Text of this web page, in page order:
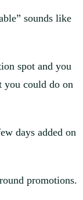
sounds like
spot and you
you could do on
days added on
promotions.